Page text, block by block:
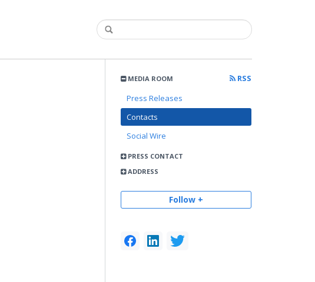
MEDIA ROOM
RSS
Press Releases
Contacts
Social Wire
PRESS CONTACT
ADDRESS
Follow +